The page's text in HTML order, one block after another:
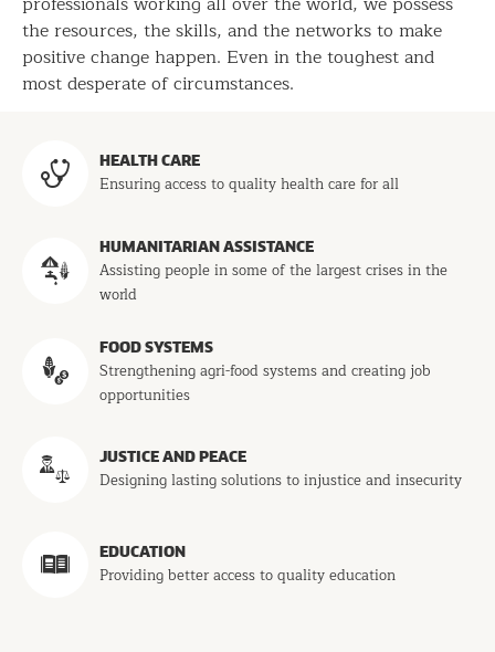
the resources, the skills, and the networks to make
positive change happen. Even in the toughest and
most desperate of circumstances.
ProgramsHEALTH CARE
Ensuring access to quality health care for all
HUMANITARIAN ASSISTANCE
Assisting people in some of the largest crises in the
world
FOOD SYSTEMS
Strengthening agri-food systems and creating job
opportunities
JUSTICE AND PEACE
Designing lasting solutions to injustice and insecurity
EDUCATION
Providing better access to quality education